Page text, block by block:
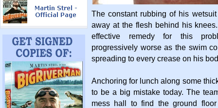
The constant rubbing of his
away at the flesh behind his
effective remedy for this
progressively worse as the swim
spreading to every crease on his
Anchoring for lunch along some
to be a big mistake today. The
mess hall to find the ground